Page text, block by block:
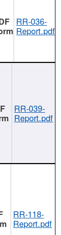
RR-036-
Report.pdf
RR-039-
Report.pdf
RR-118-
Report.pdf